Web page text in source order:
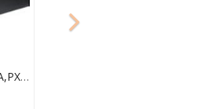
3x3 10GHz,50Ohm,SMA,PXI Microwave Matrix,Loop-Thru & Term,40-787-518-3X3-L-T